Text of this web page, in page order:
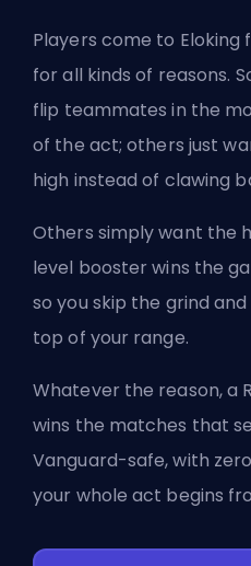
Players come to
for all kinds of reasons.
flip teammates in the
of the act; others just
high instead of clawing
Others simply want the
level booster wins the
so you skip the grind
top of your range.
Whatever the reason, a
wins the matches that
Vanguard-safe, with
your whole act begins